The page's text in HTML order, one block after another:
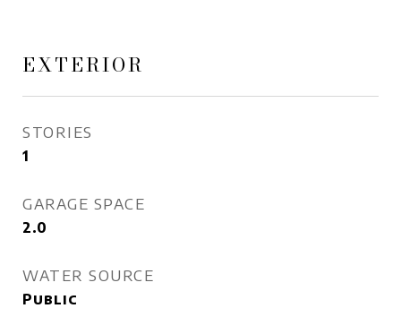
EXTERIOR
STORIES
1
GARAGE SPACE
2.0
WATER SOURCE
Public